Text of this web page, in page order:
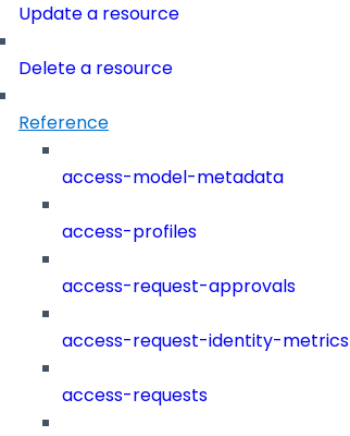
Update a resource
Delete a resource
Reference
access-model-metadata
access-profiles
access-request-approvals
access-request-identity-metrics
access-requests